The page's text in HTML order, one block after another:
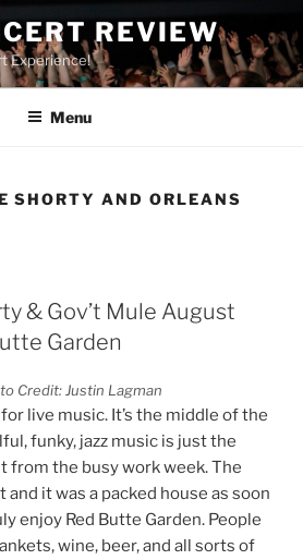
REVIEW
Experience!
Menu
SHORTY AND ORLEANS
& Gov’t Mule August
Garden
Credit: Justin Lagman
live music. It’s the middle of the
funky, jazz music is just the
the busy work week. The
it was a packed house as soon
enjoy Red Butte Garden. People
wine, beer, and all sorts of